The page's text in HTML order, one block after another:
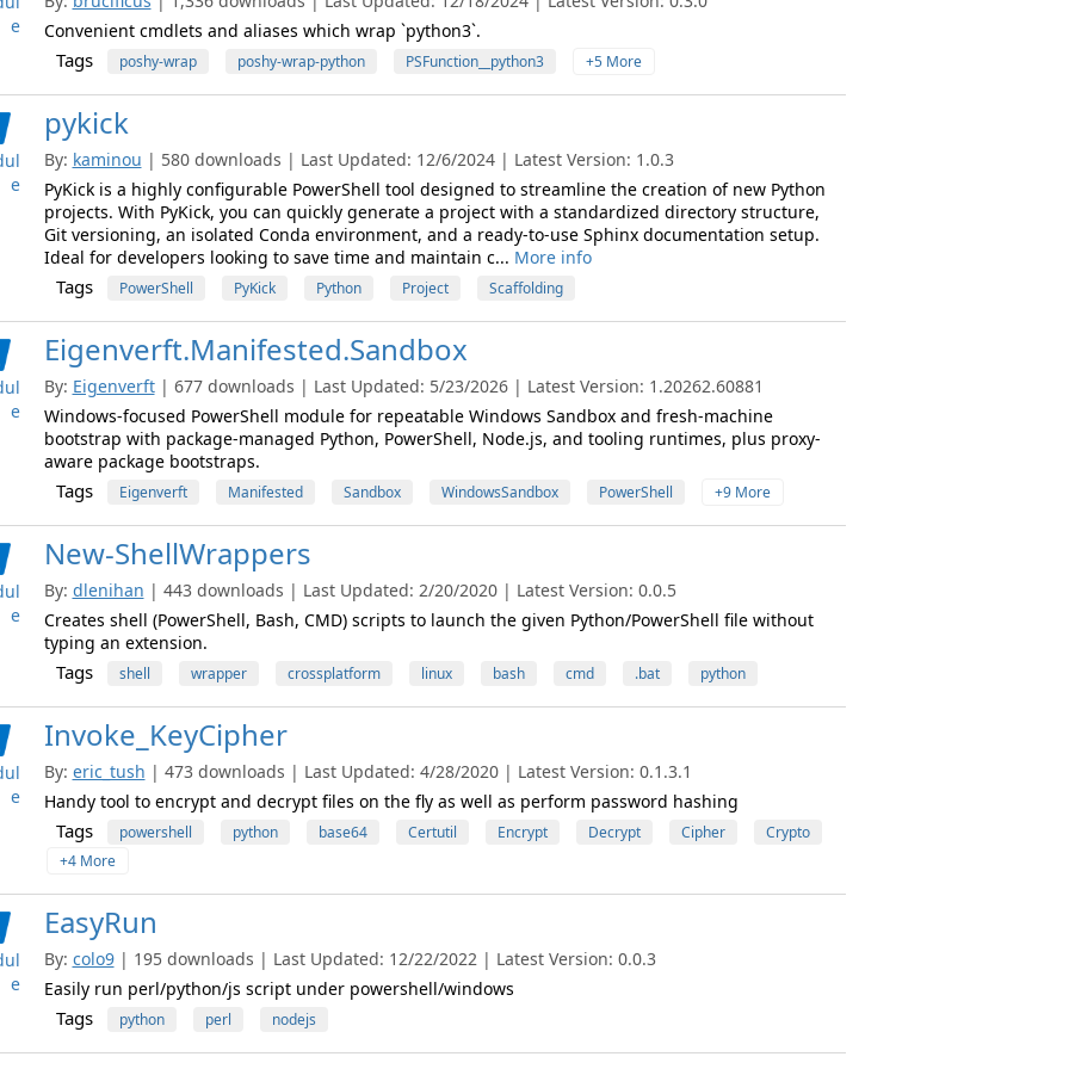
e
Convenient cmdlets and aliases which wrap `python3`.
Tags poshy-wrap poshy-wrap-python PSFunction__python3 +5 More
e
pykick
By: kaminou | 580 downloads | Last Updated: 12/6/2024 | Latest Version: 1.0.3
PyKick is a highly configurable PowerShell tool designed to streamline the creation of new Python
projects. With PyKick, you can quickly generate a project with a standardized directory structure,
Git versioning, an isolated Conda environment, and a ready-to-use Sphinx documentation setup.
Ideal for developers looking to save time and maintain c... More info
Tags PowerShell PyKick Python Project Scaffolding
e
Eigenverft.Manifested.Sandbox
By: Eigenverft | 677 downloads | Last Updated: 5/23/2026 | Latest Version: 1.20262.60881
Windows-focused PowerShell module for repeatable Windows Sandbox and fresh-machine
bootstrap with package-managed Python, PowerShell, Node.js, and tooling runtimes, plus proxy-
aware package bootstraps.
Tags Eigenverft Manifested Sandbox WindowsSandbox PowerShell +9 More
e
New-ShellWrappers
By: dlenihan | 443 downloads | Last Updated: 2/20/2020 | Latest Version: 0.0.5
Creates shell (PowerShell, Bash, CMD) scripts to launch the given Python/PowerShell file without
typing an extension.
Tags shell wrapper crossplatform linux bash cmd .bat python
e
Invoke_KeyCipher
By: eric_tush | 473 downloads | Last Updated: 4/28/2020 | Latest Version: 0.1.3.1
Handy tool to encrypt and decrypt files on the fly as well as perform password hashing
Tags powershell python base64 Certutil Encrypt Decrypt Cipher
Crypto
+4 More
e
EasyRun
By: colo9 | 195 downloads | Last Updated: 12/22/2022 | Latest Version: 0.0.3
Easily run perl/python/js script under powershell/windows
Tags python perl nodejs